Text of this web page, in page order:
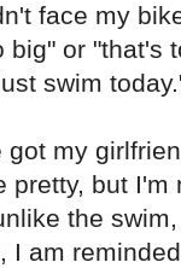
face my
or "that's
swim
my
pretty, but
the
I am